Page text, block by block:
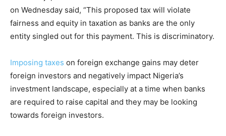
on Wednesday said, “This proposed tax will violate
fairness and equity in taxation as banks are the only
entity singled out for this payment. This is discriminatory.
Imposing taxes on foreign exchange gains may deter
foreign investors and negatively impact Nigeria’s
investment landscape, especially at a time when banks
are required to raise capital and they may be looking
towards foreign investors.